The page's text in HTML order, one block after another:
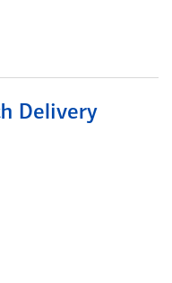
Delivery